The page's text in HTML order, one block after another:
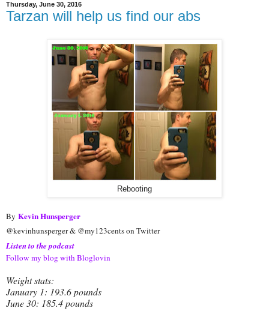
Thursday, June 30, 2016
Tarzan will help us find our abs
Rebooting
By Kevin Hunsperger
@kevinhunsperger & @my123cents on Twitter
Listen to the podcast
Follow my blog with Bloglovin
Weight stats:
January 1: 193.6 pounds
June 30: 185.4 pounds